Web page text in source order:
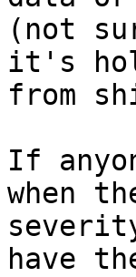
(not
it's
from
If
when
have